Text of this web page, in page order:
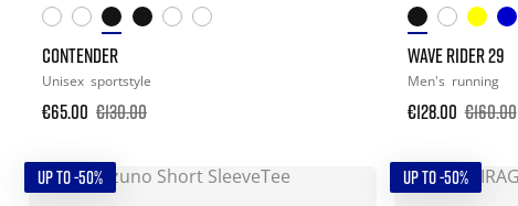
CONTENDER
Unisex sportstyle
€65.00 €130.00
WAVE RIDER 29
Men's running
€128.00 €160.00
UP TO -50% UP TO -50%